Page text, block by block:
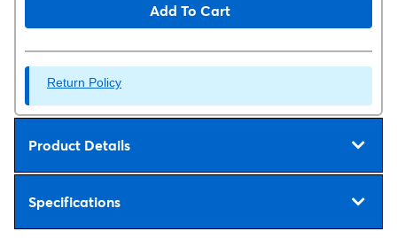
Add To Cart
Return Policy
Product Details
Specifications